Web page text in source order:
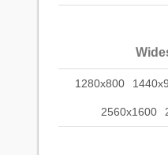
1280x800
2560x1600